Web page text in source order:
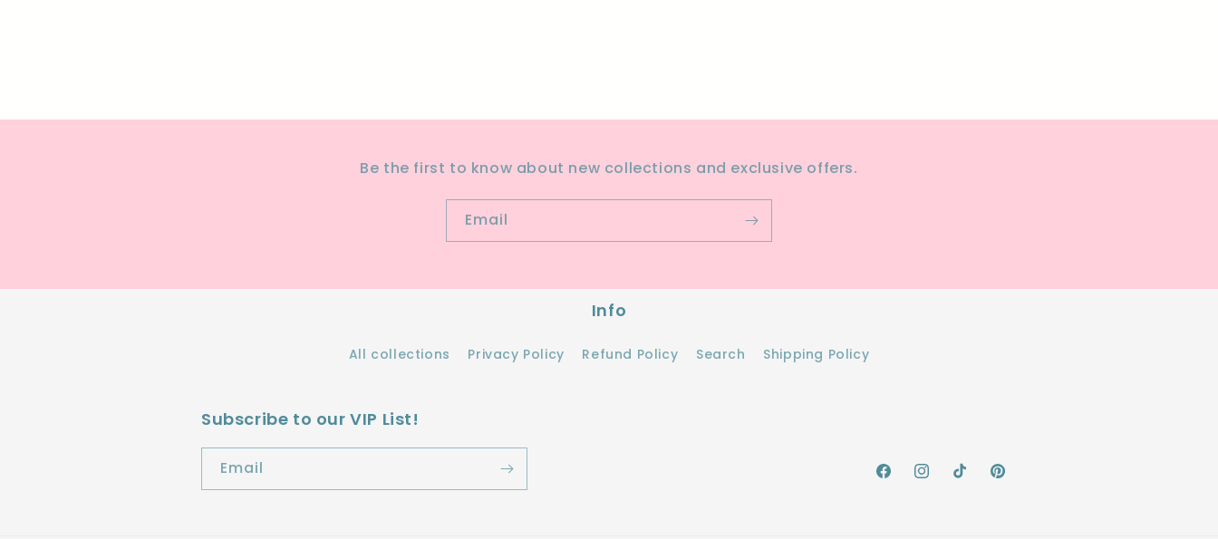
Be the first to know about new collections and exclusive offers.
Email
Info
All collections Privacy Policy Refund Policy Search Shipping Policy
Subscribe to our VIP List!
Email
FacebookInstagram
TikTokPinterest